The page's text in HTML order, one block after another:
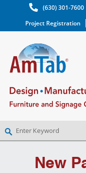
(630) 301-7600
Project Registration
LOG INNew